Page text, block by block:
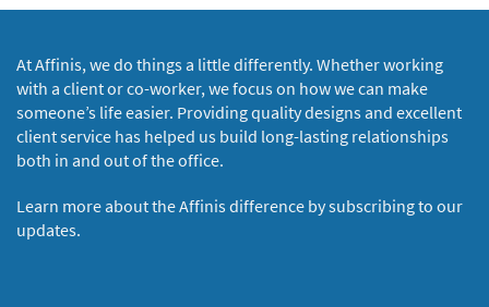
At Affinis, we do things a little differently. Whether working
with a client or co-worker, we focus on how we can make
someone’s life easier. Providing quality designs and excellent
client service has helped us build long-lasting relationships
both in and out of the office.
Learn more about the Affinis difference by subscribing to our
updates.